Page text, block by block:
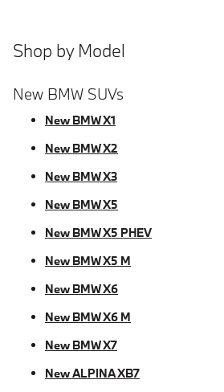
Shop by Model
New BMW SUVs
New BMW X1
New BMW X2
New BMW X3
New BMW X5
New BMW X5 PHEV
New BMW X5 M
New BMW X6
New BMW X6 M
New BMW X7
New ALPINA XB7